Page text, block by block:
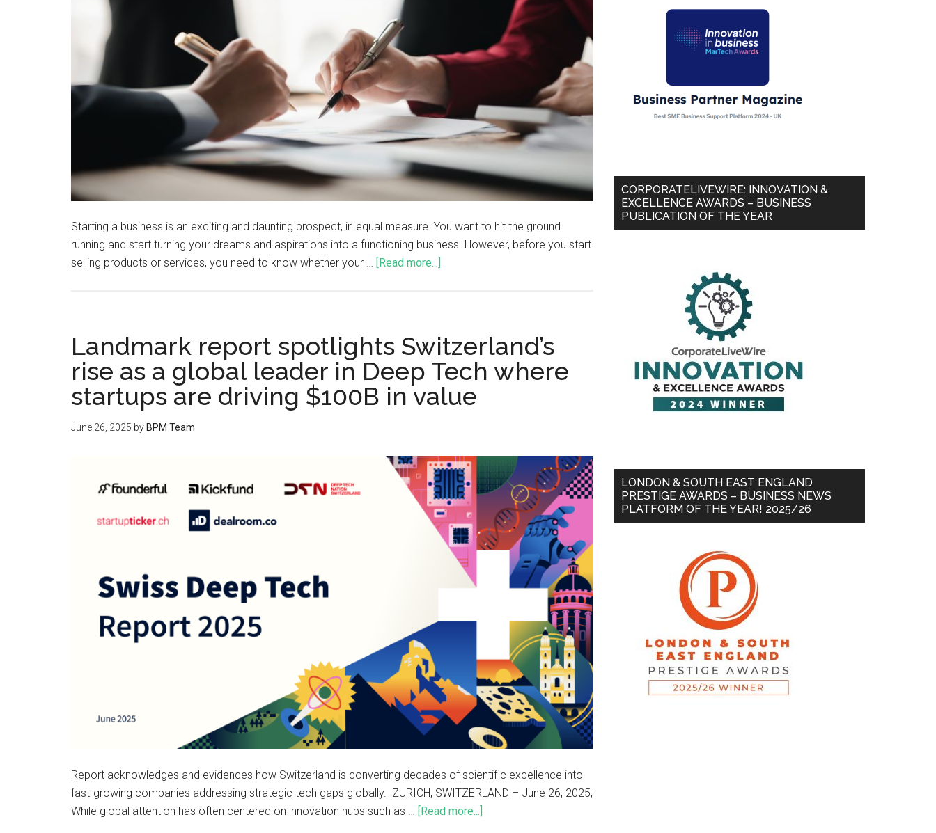
Starting a business is an exciting and daunting prospect, in equal measure. You want to hit the ground
running and start turning your dreams and aspirations into a functioning business. However, before you start
selling products or services, you need to know whether your … [Read more...]
Landmark report spotlights Switzerland’s
rise as a global leader in Deep Tech where
startups are driving $100B in value
June 26, 2025 by BPM Team
Report acknowledges and evidences how Switzerland is converting decades of scientific excellence into
fast-growing companies addressing strategic tech gaps globally. ZURICH, SWITZERLAND – June 26, 2025;
While global attention has often centered on innovation hubs such as … [Read more...]
CORPORATELIVEWIRE: INNOVATION &
EXCELLENCE AWARDS – BUSINESS
PUBLICATION OF THE YEAR
LONDON & SOUTH EAST ENGLAND
PRESTIGE AWARDS – BUSINESS NEWS
PLATFORM OF THE YEAR! 2025/26